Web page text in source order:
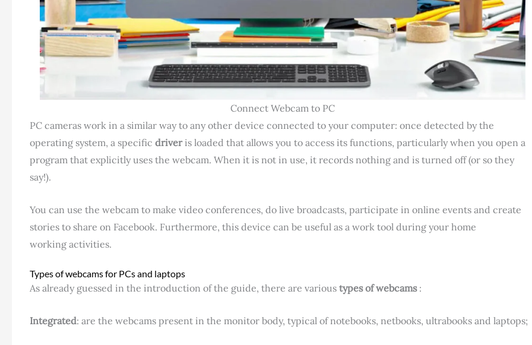
Connect Webcam to PC
PC cameras work in a similar way to any other device connected to your computer: once detected by the
operating system, a specific driveris loaded that allows you to access its functions, particularly when you open a
program that explicitly uses the webcam. When it is not in use, it records nothing and is turned off (or so they
say!).
You can use the webcam to make video conferences, do live broadcasts, participate in online events and create
stories to share on Facebook. Furthermore, this device can be useful as a work tool during your home
working activities.
Types of webcams for PCs and laptops
As already guessed in the introduction of the guide, there are various types of webcams:
Integrated: are the webcams present in the monitor body, typical of notebooks, netbooks, ultrabooks and laptops;